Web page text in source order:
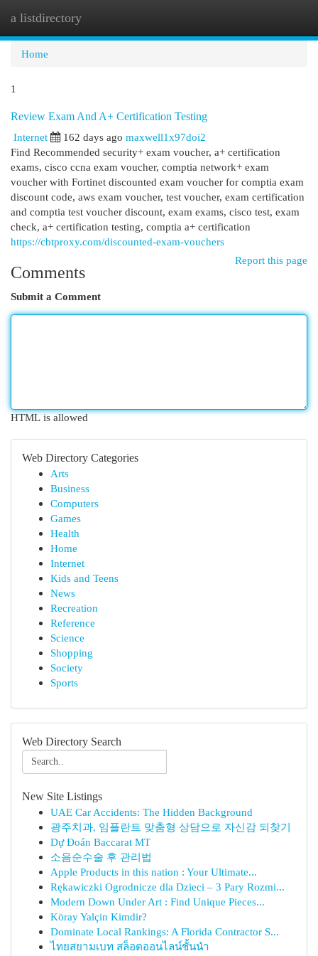
a listdirectory
Home
1
Review Exam And A+ Certification Testing
Internet
162 days ago maxwell1x97doi2
Find Recommended security+ exam voucher, a+ certification
exams, cisco ccna exam voucher, comptia network+ exam
voucher with Fortinet discounted exam voucher for comptia exam
discount code, aws exam voucher, test voucher, exam certification
and comptia test voucher discount, exam exams, cisco test, exam
check, a+ certification testing, comptia a+ certification
https://cbtproxy.com/discounted-exam-vouchers
Report this page
Comments
Submit a Comment
HTML is allowed
Web Directory Categories
Arts
Business
Computers
Games
Health
Home
Internet
Kids and Teens
News
Recreation
Reference
Science
Shopping
Society
Sports
Web Directory Search
New Site Listings
UAE Car Accidents: The Hidden Background
광주치과, 임플란트 맞춤형 상담으로 자신감 되찾기
Dự Đoán Baccarat MT
소음순수술 후 관리법
Apple Products in this nation : Your Ultimate...
Rękawiczki Ogrodnicze dla Dzieci – 3 Pary Rozmi...
Modern Down Under Art : Find Unique Pieces...
Köray Yalçin Kimdir?
Dominate Local Rankings: A Florida Contractor S...
ไทยสยามเบท สล็อตออนไลน์ชั้นนำ